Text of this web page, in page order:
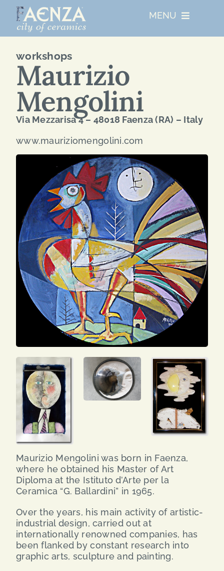
Skip
content
MENU
ARTIST RESIDENCIES
NETWORKS
ABOUT FAENZA
SEARCH
FOR:
ENG
workshops
Maurizio
Mengolini
Via Mezzarisa 4 – 48018 Faenza (RA) – Italy
www.mauriziomengolini.com
Maurizio Mengolini was born in Faenza,
where he obtained his Master of Art
Diploma at the Istituto d’Arte per la
Ceramica “G. Ballardini” in 1965.
Over the years, his main activity of artistic-
industrial design, carried out at
internationally renowned companies, has
been flanked by constant research into
graphic arts, sculpture and painting.